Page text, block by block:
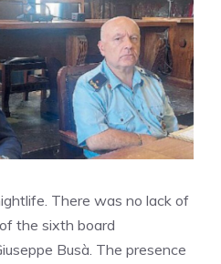
There was no lack of
the sixth board
Busà. The presence